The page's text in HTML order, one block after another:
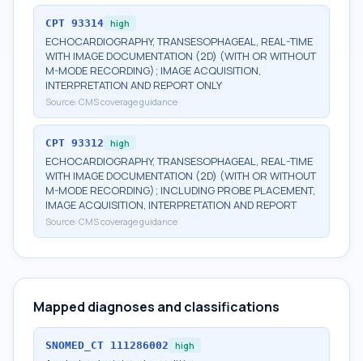
CPT 93314 high
ECHOCARDIOGRAPHY, TRANSESOPHAGEAL, REAL-TIME
WITH IMAGE DOCUMENTATION (2D) (WITH OR WITHOUT
M-MODE RECORDING); IMAGE ACQUISITION,
INTERPRETATION AND REPORT ONLY
Source: CMS coverage guidance
CPT 93312 high
ECHOCARDIOGRAPHY, TRANSESOPHAGEAL, REAL-TIME
WITH IMAGE DOCUMENTATION (2D) (WITH OR WITHOUT
M-MODE RECORDING); INCLUDING PROBE PLACEMENT,
IMAGE ACQUISITION, INTERPRETATION AND REPORT
Source: CMS coverage guidance
Mapped diagnoses and classifications
SNOMED_CT 111286002 high